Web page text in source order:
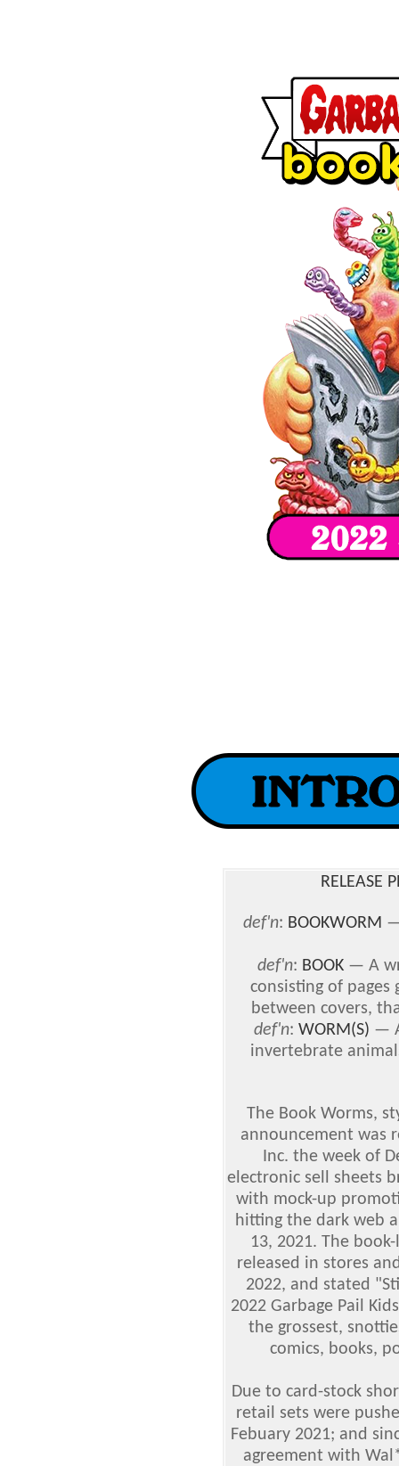
RELEASE
def'n: BOOKWORM
def'n: BOOK — A
consisting of
between covers,
def'n: WORM(S) —
invertebrate
The Book Worms,
announcement was
Inc. the week of
electronic sell sheets
with mock-up
hitting the dark web
13, 2021. The
released in stores
2022, and stated
2022 Garbage Pail
the grossest,
comics, books,
Due to card-stock
retail sets were
Febuary 2021; and
agreement with